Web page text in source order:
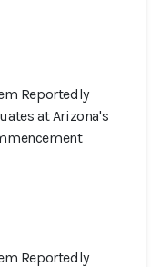
Reportedly
at Arizona's
Reportedly